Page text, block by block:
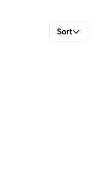
Sort